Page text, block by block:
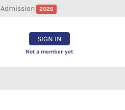
Admission 2026
SIGN IN
Not a member yet